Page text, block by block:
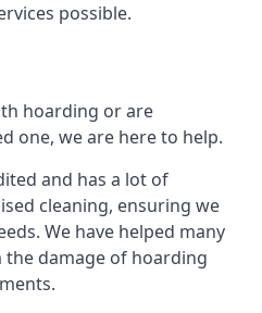
possible.
hoarding or are
one, we are here to help.
and has a lot of
cleaning, ensuring we
We have helped many
damage of hoarding